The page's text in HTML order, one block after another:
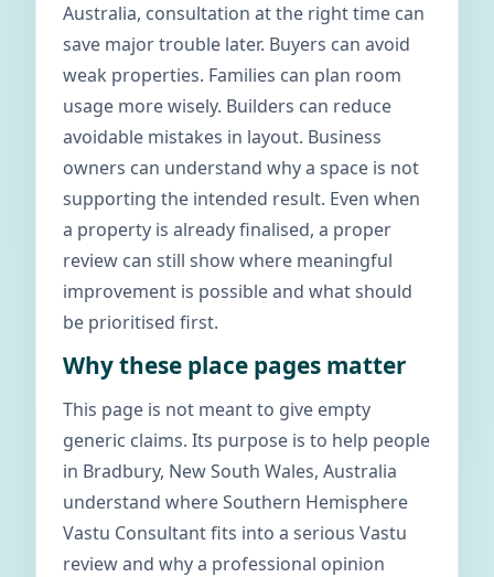
Australia, consultation at the right time can
save major trouble later. Buyers can avoid
weak properties. Families can plan room
usage more wisely. Builders can reduce
avoidable mistakes in layout. Business
owners can understand why a space is not
supporting the intended result. Even when
a property is already finalised, a proper
review can still show where meaningful
improvement is possible and what should
be prioritised first.
Why these place pages matter
This page is not meant to give empty
generic claims. Its purpose is to help people
in Bradbury, New South Wales, Australia
understand where Southern Hemisphere
Vastu Consultant fits into a serious Vastu
review and why a professional opinion